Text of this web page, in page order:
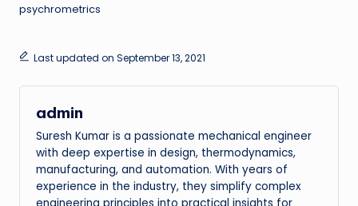
psychrometrics
Last updated on September 13, 2021
admin
Suresh Kumar is a passionate mechanical engineer
with deep expertise in design, thermodynamics,
manufacturing, and automation. With years of
experience in the industry, they simplify complex